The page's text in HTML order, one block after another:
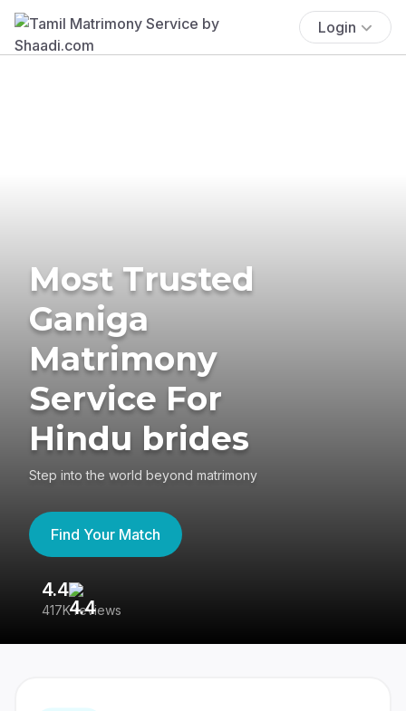
Login
Most Trusted
Ganiga
Matrimony
Service For
Hindu brides
Step into the world beyond matrimony
Find Your Match
4.4
417K reviews